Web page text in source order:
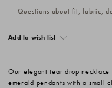
Questions about fit, fabric,
Add to wish list
Our elegant tear drop
emerald pendants with a small